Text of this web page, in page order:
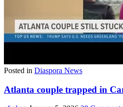
Posted in Diaspora News
Atlanta couple trapped in